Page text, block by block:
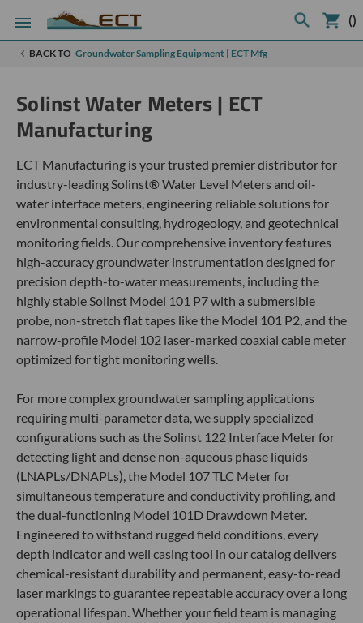
()
BACK TO Groundwater Sampling Equipment | ECT Mfg
Solinst Water Meters | ECT
Manufacturing
ECT Manufacturing is your trusted premier distributor for
industry-leading Solinst® Water Level Meters and oil-
water interface meters, engineering reliable solutions for
environmental consulting, hydrogeology, and geotechnical
monitoring fields. Our comprehensive inventory features
high-accuracy groundwater instrumentation designed for
precision depth-to-water measurements, including the
highly stable Solinst Model 101 P7 with a submersible
probe, non-stretch flat tapes like the Model 101 P2, and the
narrow-profile Model 102 laser-marked coaxial cable meter
optimized for tight monitoring wells.
For more complex groundwater sampling applications
requiring multi-parameter data, we supply specialized
configurations such as the Solinst 122 Interface Meter for
detecting light and dense non-aqueous phase liquids
(LNAPLs/DNAPLs), the Model 107 TLC Meter for
simultaneous temperature and conductivity profiling, and
the dual-functioning Model 101D Drawdown Meter.
Engineered to withstand rugged field conditions, every
depth indicator and well casing tool in our catalog delivers
chemical-resistant durability and permanent, easy-to-read
laser markings to guarantee repeatable accuracy over a long
operational lifespan. Whether your field team is managing